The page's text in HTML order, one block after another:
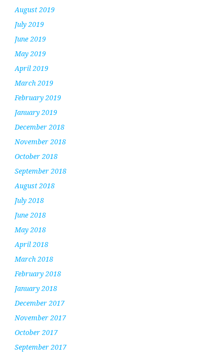
August 2019
July 2019
June 2019
May 2019
April 2019
March 2019
February 2019
January 2019
December 2018
November 2018
October 2018
September 2018
August 2018
July 2018
June 2018
May 2018
April 2018
March 2018
February 2018
January 2018
December 2017
November 2017
October 2017
September 2017